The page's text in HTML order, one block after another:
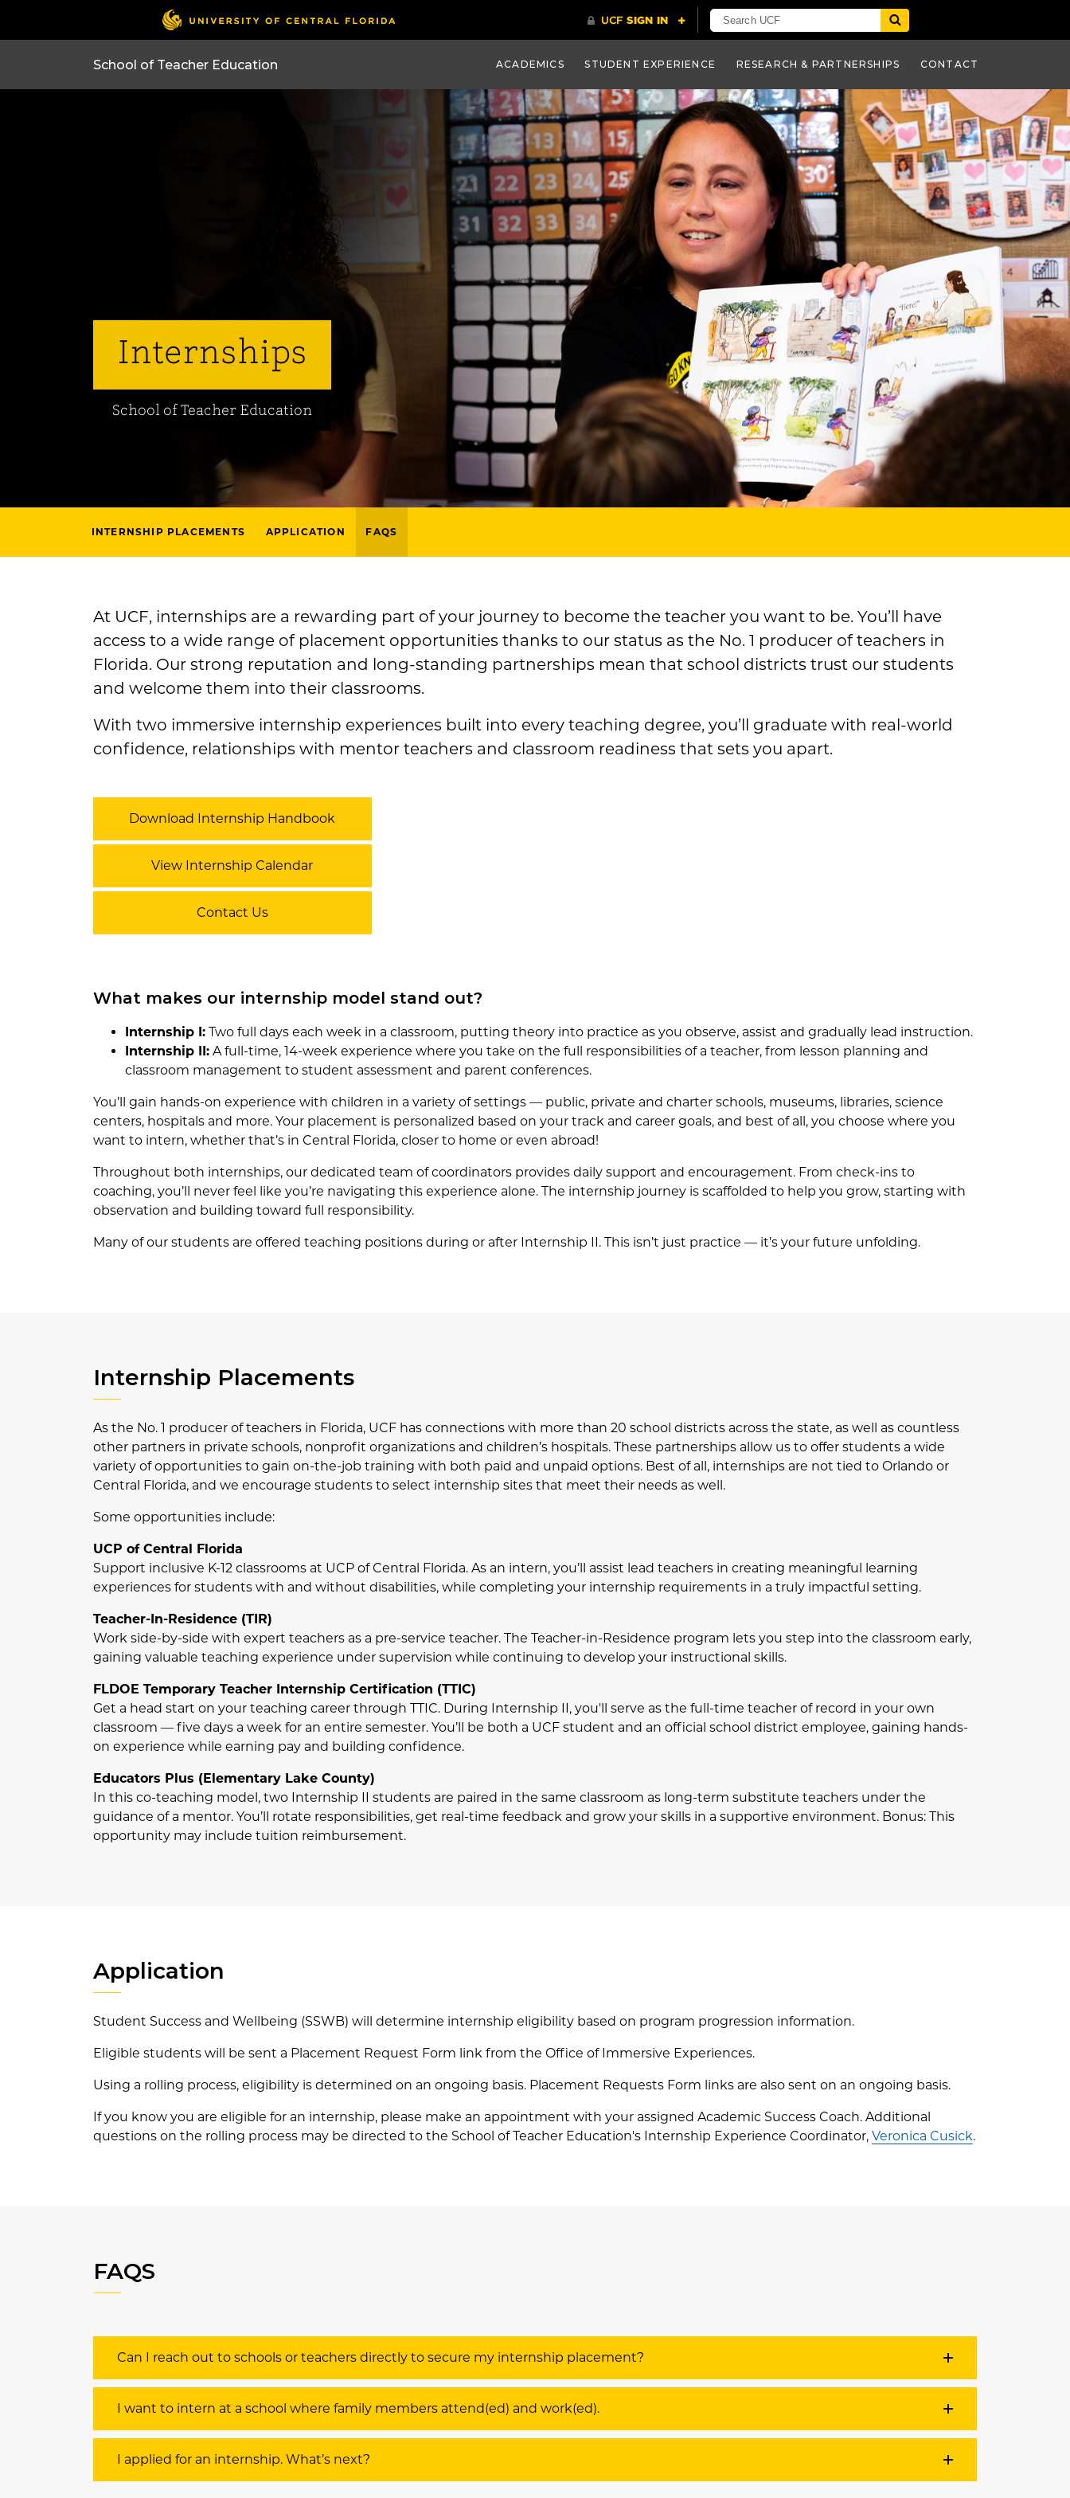
ACADEMICS STUDENT EXPERIENCE RESEARCH & PARTNERSHIPS CONTACT
Internships
School of Teacher Education
INTERNSHIP PLACEMENTS APPLICATION FAQS
At UCF, internships are a rewarding part of your journey to become the teacher you want to be. You’ll have
access to a wide range of placement opportunities thanks to our status as the No. 1 producer of teachers in
Florida. Our strong reputation and long-standing partnerships mean that school districts trust our students
and welcome them into their classrooms.
With two immersive internship experiences built into every teaching degree, you’ll graduate with real-world
confidence, relationships with mentor teachers and classroom readiness that sets you apart.
Download Internship Handbook
View Internship Calendar
Contact Us
What makes our internship model stand out?
Internship I: Two full days each week in a classroom, putting theory into practice as you observe, assist and gradually lead instruction.
Internship II: A full-time, 14-week experience where you take on the full responsibilities of a teacher, from lesson planning and
classroom management to student assessment and parent conferences.
You’ll gain hands-on experience with children in a variety of settings — public, private and charter schools, museums, libraries, science
centers, hospitals and more. Your placement is personalized based on your track and career goals, and best of all, you choose where you
want to intern, whether that’s in Central Florida, closer to home or even abroad!
Throughout both internships, our dedicated team of coordinators provides daily support and encouragement. From check-ins to
coaching, you’ll never feel like you’re navigating this experience alone. The internship journey is scaffolded to help you grow, starting with
observation and building toward full responsibility.
Many of our students are offered teaching positions during or after Internship II. This isn’t just practice — it’s your future unfolding.
Internship Placements
As the No. 1 producer of teachers in Florida, UCF has connections with more than 20 school districts across the state, as well as countless
other partners in private schools, nonprofit organizations and children’s hospitals. These partnerships allow us to offer students a wide
variety of opportunities to gain on-the-job training with both paid and unpaid options. Best of all, internships are not tied to Orlando or
Central Florida, and we encourage students to select internship sites that meet their needs as well.
Some opportunities include:
UCP of Central Florida
Support inclusive K-12 classrooms at UCP of Central Florida. As an intern, you’ll assist lead teachers in creating meaningful learning
experiences for students with and without disabilities, while completing your internship requirements in a truly impactful setting.
Teacher-In-Residence (TIR)
Work side-by-side with expert teachers as a pre-service teacher. The Teacher-in-Residence program lets you step into the classroom early,
gaining valuable teaching experience under supervision while continuing to develop your instructional skills.
FLDOE Temporary Teacher Internship Certification (TTIC)
Get a head start on your teaching career through TTIC. During Internship II, you'll serve as the full-time teacher of record in your own
classroom — five days a week for an entire semester. You’ll be both a UCF student and an official school district employee, gaining hands-
on experience while earning pay and building confidence.
Educators Plus (Elementary Lake County)
In this co-teaching model, two Internship II students are paired in the same classroom as long-term substitute teachers under the
guidance of a mentor. You’ll rotate responsibilities, get real-time feedback and grow your skills in a supportive environment. Bonus: This
opportunity may include tuition reimbursement.
Application
Student Success and Wellbeing (SSWB) will determine internship eligibility based on program progression information.
Eligible students will be sent a Placement Request Form link from the Office of Immersive Experiences.
Using a rolling process, eligibility is determined on an ongoing basis. Placement Requests Form links are also sent on an ongoing basis.
If you know you are eligible for an internship, please make an appointment with your assigned Academic Success Coach. Additional
questions on the rolling process may be directed to the School of Teacher Education's Internship Experience Coordinator, Veronica Cusick.
FAQS
Can I reach out to schools or teachers directly to secure my internship placement?
I want to intern at a school where family members attend(ed) and work(ed).
I applied for an internship. What’s next?